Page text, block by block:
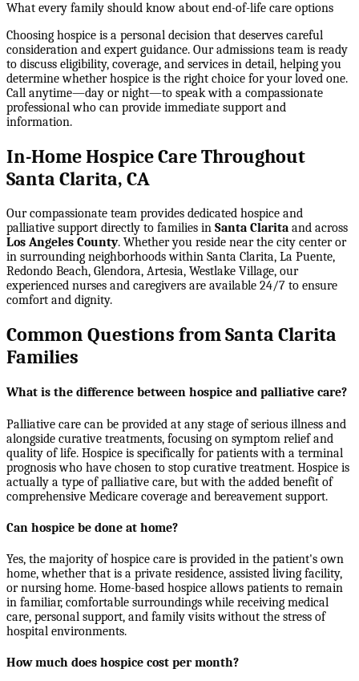
What every family should know about end-of-life care options
Choosing hospice is a personal decision that deserves careful
consideration and expert guidance. Our admissions team is ready
to discuss eligibility, coverage, and services in detail, helping you
determine whether hospice is the right choice for your loved one.
Call anytime—day or night—to speak with a compassionate
professional who can provide immediate support and
information.
In-Home Hospice Care Throughout
Santa Clarita, CA
Our compassionate team provides dedicated hospice and
palliative support directly to families in Santa Clarita and across
Los Angeles County. Whether you reside near the city center or
in surrounding neighborhoods within Santa Clarita, La Puente,
Redondo Beach, Glendora, Artesia, Westlake Village, our
experienced nurses and caregivers are available 24/7 to ensure
comfort and dignity.
Common Questions from Santa Clarita
Families
What is the difference between hospice and palliative care?
Palliative care can be provided at any stage of serious illness and
alongside curative treatments, focusing on symptom relief and
quality of life. Hospice is specifically for patients with a terminal
prognosis who have chosen to stop curative treatment. Hospice is
actually a type of palliative care, but with the added benefit of
comprehensive Medicare coverage and bereavement support.
Can hospice be done at home?
Yes, the majority of hospice care is provided in the patient's own
home, whether that is a private residence, assisted living facility,
or nursing home. Home-based hospice allows patients to remain
in familiar, comfortable surroundings while receiving medical
care, personal support, and family visits without the stress of
hospital environments.
How much does hospice cost per month?